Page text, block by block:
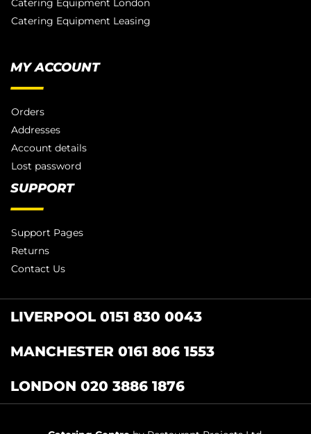
Catering Equipment Leasing
MY ACCOUNT
Orders
Addresses
Account details
Lost password
SUPPORT
Support Pages
Returns
Contact Us
LIVERPOOL 0151 830 0043
MANCHESTER 0161 806 1553
LONDON 020 3886 1876